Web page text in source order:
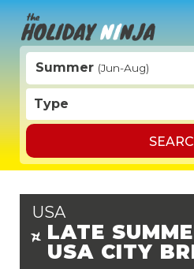
Summer (Jun-Aug)
Type
USA
LATE
USA CITY